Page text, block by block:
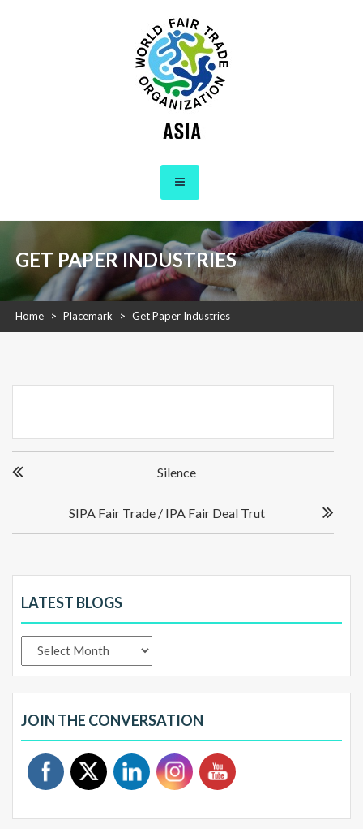
GET PAPER INDUSTRIES
Home > Placemark > Get Paper Industries
navigation
Silence
SIPA Fair Trade / IPA Fair Deal Trut
LATEST BLOGS
Blogs
JOIN THE CONVERSATION